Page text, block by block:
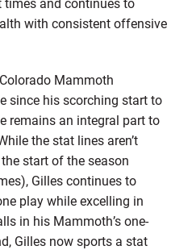
with consistent offensive
Mammoth
since his scorching start to
remains an integral part to
the stat lines aren’t
start of the season
Gilles continues to
play while excelling in
in his Mammoth’s one-
Gilles now sports a stat